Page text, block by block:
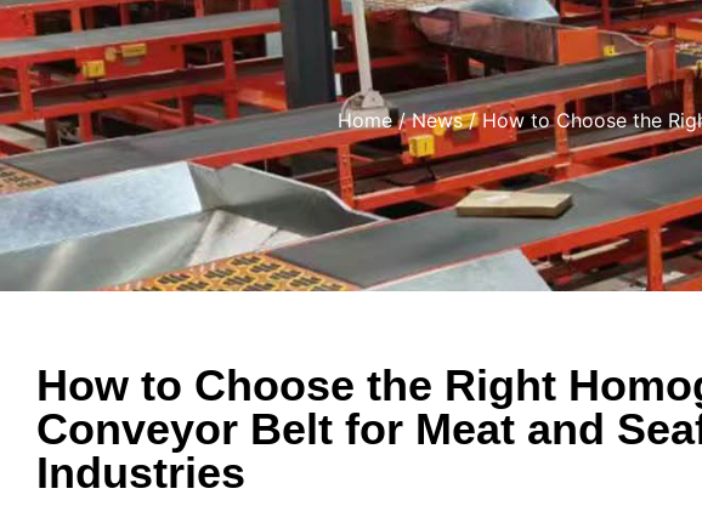
Home/News/ How to Choose the
How to Choose the Right
Conveyor Belt for Meat and
Industries